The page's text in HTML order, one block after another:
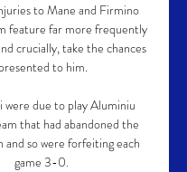
to Mane and Firmino
feature far more frequently
crucially, take the chances
presented to him.
were due to play Aluminiu
that had abandoned the
so were forfeiting each
game 3-0.